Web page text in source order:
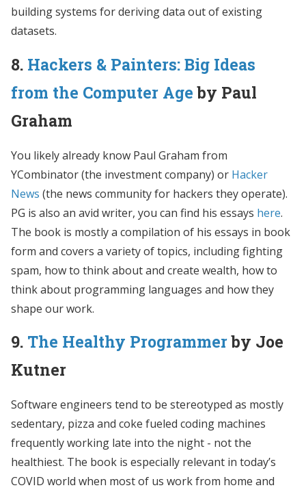
building systems for deriving data out of existing
datasets.
8. Hackers & Painters: Big Ideas
from the Computer Age by Paul
Graham
You likely already know Paul Graham from
YCombinator (the investment company) or Hacker
News (the news community for hackers they operate).
PG is also an avid writer, you can find his essays here.
The book is mostly a compilation of his essays in book
form and covers a variety of topics, including fighting
spam, how to think about and create wealth, how to
think about programming languages and how they
shape our work.
9. The Healthy Programmerby Joe
Kutner
Software engineers tend to be stereotyped as mostly
sedentary, pizza and coke fueled coding machines
frequently working late into the night - not the
healthiest. The book is especially relevant in today’s
COVID world when most of us work from home and